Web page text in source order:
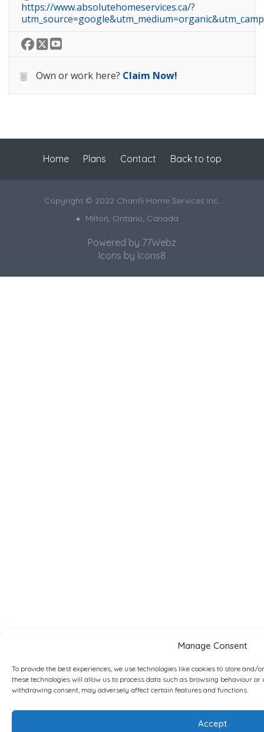
Manage Consent
To provide the best experiences, we use technologies like cookies to store and/
these technologies will allow us to process data such as browsing behaviour or
withdrawing consent, may adversely affect certain features and functions.
Accept
https://www.absolutehomeservices.ca/?
Own or work here? Claim Now!
Home Plans Contact Back to top
Copyright © 2022 Chantli Home Services Inc.
Milton, Ontario, Canada
Powered by 77Webz
Icons by Icons8